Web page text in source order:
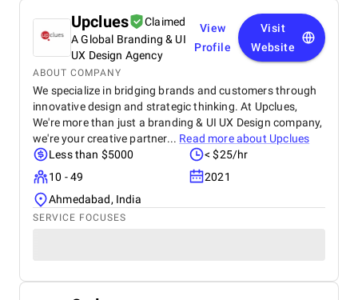
Upclues
Claimed
A Global Branding & UI
UX Design Agency
View
Profile
Visit
Website
ABOUT COMPANY
We specialize in bridging brands and customers through
innovative design and strategic thinking. At Upclues,
We're more than just a branding & UI UX Design company,
we're your creative partner... Read more about Upclues
Less than $5000
< $25/hr
10 - 49
2021
Ahmedabad, India
SERVICE FOCUSES